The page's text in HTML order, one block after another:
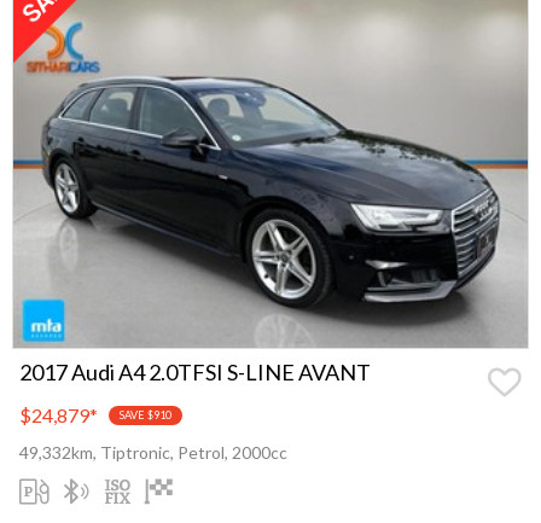
2017 Audi A4 2.0TFSI S-LINE AVANT
$24,879* SAVE $910
49,332km, Tiptronic, Petrol, 2000cc